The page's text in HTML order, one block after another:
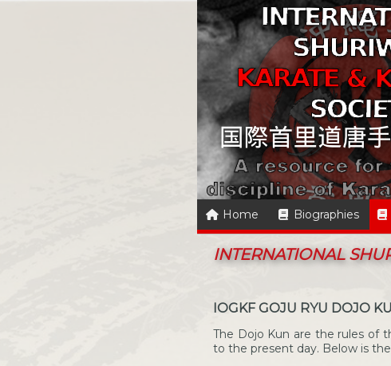
Home Biographies
INTERNATIONAL
IOGKF GOJU RYU DOJO
The Dojo Kun are the rules of
to the present day. Below is